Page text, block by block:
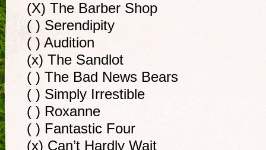
(X) The Barber Shop
( ) Serendipity
( ) Audition
(x) The Sandlot
( ) The Bad News Bears
( ) Simply Irrestible
( ) Roxanne
( ) Fantastic Four
(x) Can’t Hardly Wait